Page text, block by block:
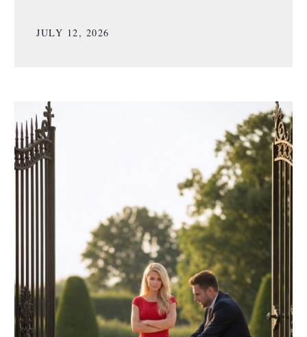
JULY 12, 2026